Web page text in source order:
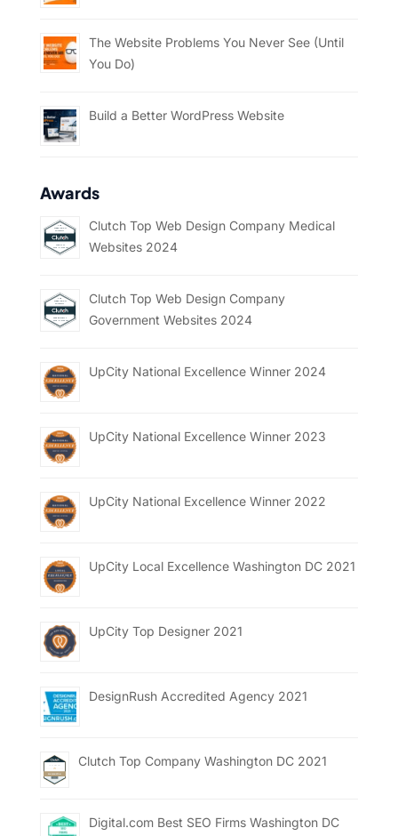
The Website Problems You Never See (Until
You Do)
Build a Better WordPress Website
Awards
Clutch Top Web Design Company Medical
Websites 2024
Clutch Top Web Design Company
Government Websites 2024
UpCity National Excellence Winner 2024
UpCity National Excellence Winner 2023
UpCity National Excellence Winner 2022
UpCity Local Excellence Washington DC 2021
UpCity Top Designer 2021
DesignRush Accredited Agency 2021
Clutch Top Company Washington DC 2021
Digital.com Best SEO Firms Washington DC